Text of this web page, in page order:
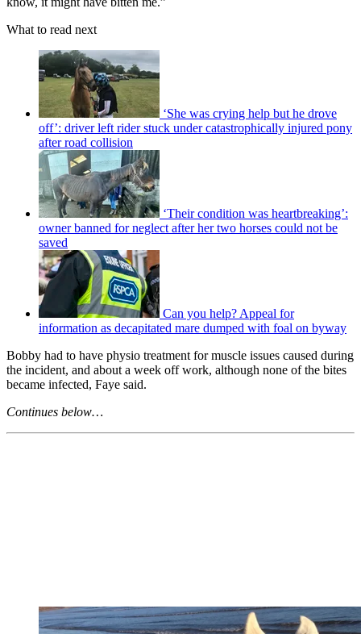
What to read next
‘She was crying help but he drove
off’: driver left rider stuck under catastrophically injured pony
after road collision
‘Their condition was heartbreaking’:
owner banned for neglect after her two horses could not be
saved
Can you help? Appeal for
information as decapitated mare dumped with foal on byway
Bobby had to have physio treatment for muscle issues caused during
the incident, and about a week off work, although none of the bites
became infected, Faye said.
Continues below…